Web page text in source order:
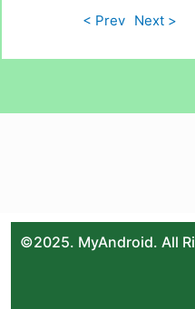
< Prev Next >
©2025. MyAndroid. All